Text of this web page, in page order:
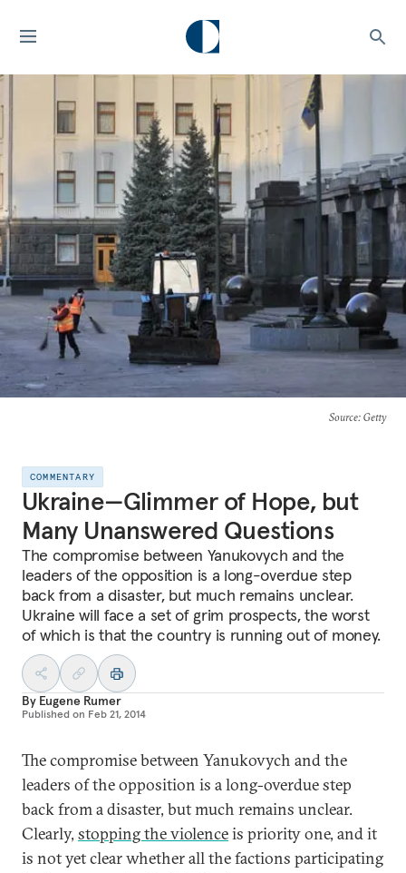
Source: Getty
COMMENTARY
Ukraine—Glimmer of Hope, but
Many Unanswered Questions
The compromise between Yanukovych and the
leaders of the opposition is a long-overdue step
back from a disaster, but much remains unclear.
Ukraine will face a set of grim prospects, the worst
of which is that the country is running out of money.
By Eugene Rumer
Published on Feb 21, 2014
The compromise between Yanukovych and the
leaders of the opposition is a long-overdue step
back from a disaster, but much remains unclear.
Clearly, stopping the violenceis priority one, and it
is not yet clear whether all the factions participating